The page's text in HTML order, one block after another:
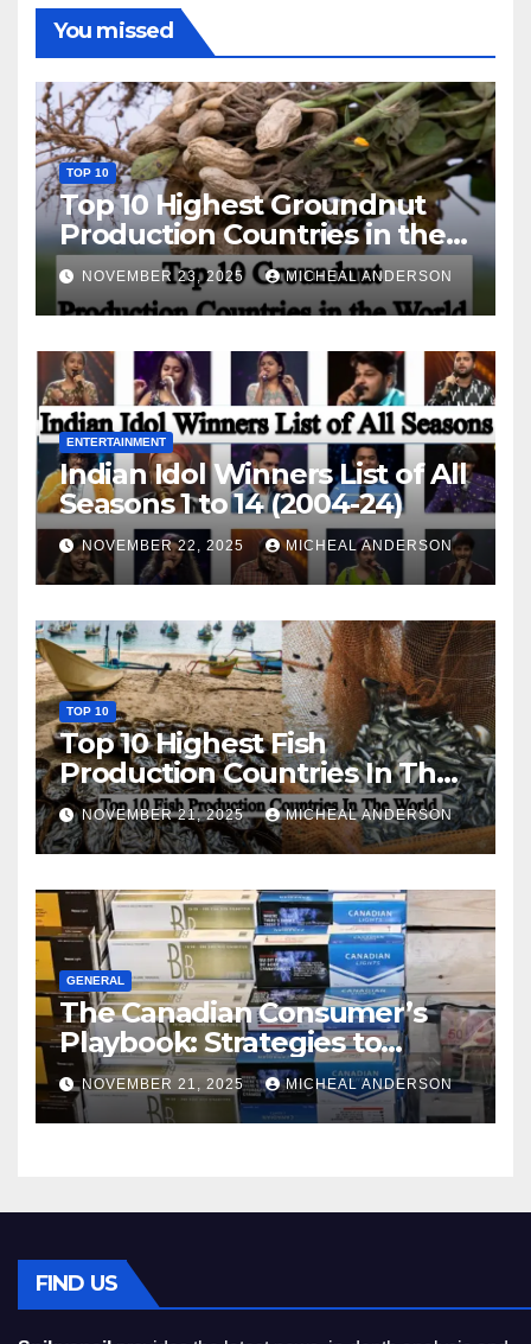
You missed
TOP 10
Top 10 Highest Groundnut
Production Countries in the
World
NOVEMBER 23, 2025 MICHEAL ANDERSON
ENTERTAINMENT
Indian Idol Winners List of All
Seasons 1 to 14 (2004-24)
NOVEMBER 22, 2025 MICHEAL ANDERSON
TOP 10
Top 10 Highest Fish
Production Countries In The
World
NOVEMBER 21, 2025 MICHEAL ANDERSON
GENERAL
The Canadian Consumer’s
Playbook: Strategies to
Master the Cost-of-Living
Squeeze Without
Compromising on Value
NOVEMBER 21, 2025 MICHEAL ANDERSON
FIND US